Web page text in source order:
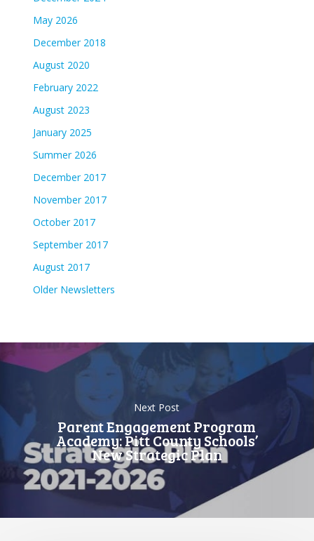
May 2026
December 2018
August 2020
February 2022
August 2023
January 2025
Summer 2026
December 2017
November 2017
October 2017
September 2017
August 2017
Older Newsletters
Next Post
Parent Engagement Program
Academy: Pitt County Schools’
New Strategic Plan